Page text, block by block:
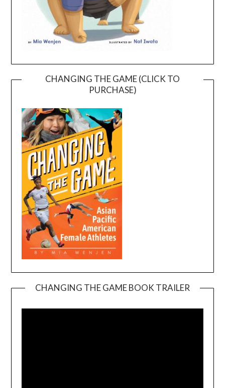
CHANGING THE GAME (CLICK TO
PURCHASE)
CHANGING THE GAME BOOK TRAILER